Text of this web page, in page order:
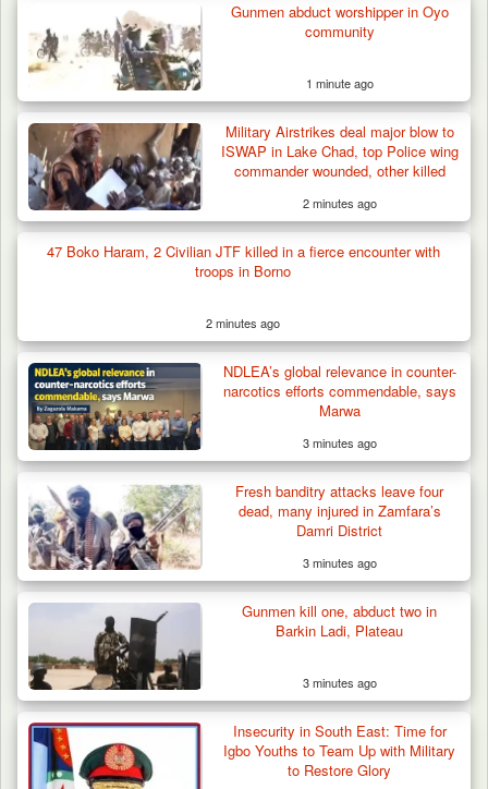
How 23 Pakistanis Entered Nigeria Through
Cameroon’s…
Gunmen abduct worshipper in Oyo
community
1 minute ago
Military Airstrikes deal major blow to
ISWAP in Lake Chad, top Police wing
commander wounded, other killed
2 minutes ago
47 Boko Haram, 2 Civilian JTF killed in a fierce encounter with
troops in Borno
2 minutes ago
NDLEA’s global relevance in counter-
narcotics efforts commendable, says
Marwa
3 minutes ago
Fresh banditry attacks leave four
dead, many injured in Zamfara’s
Damri District
3 minutes ago
Gunmen kill one, abduct two in
Barkin Ladi, Plateau
3 minutes ago
Insecurity in South East: Time for
Igbo Youths to Team Up with Military
to Restore Glory